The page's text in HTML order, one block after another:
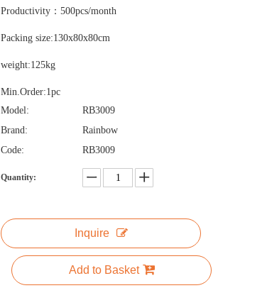
Productivity：500pcs/month
Packing size:130x80x80cm
weight:125kg
Min.Order:1pc
Model:
RB3009
Brand:
Rainbow
Code:
RB3009
Quantity:
Inquire
Add to Basket